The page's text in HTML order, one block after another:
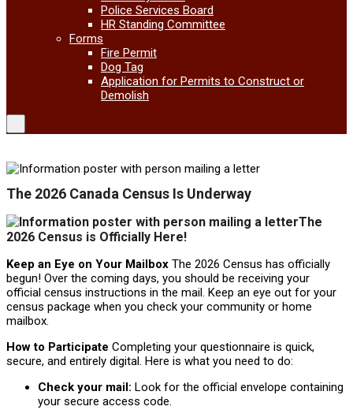
Police Services Board
HR Standing Committee
Forms
Fire Permit
Dog Tag
Application for Permits to Construct or
Demolish
The 2026 Canada Census Is Underway
The
2026 Census is Officially Here!
Keep an Eye on Your Mailbox The 2026 Census has officially
begun! Over the coming days, you should be receiving your
official census instructions in the mail. Keep an eye out for your
census package when you check your community or home
mailbox.
How to Participate Completing your questionnaire is quick,
secure, and entirely digital. Here is what you need to do:
Check your mail: Look for the official envelope containing
your secure access code.